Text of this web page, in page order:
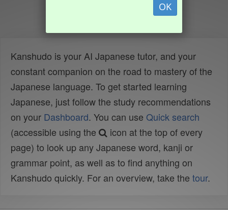
OK
Kanshudo is your AI Japanese tutor, and your
constant companion on the road to mastery of the
Japanese language. To get started learning
Japanese, just follow the study recommendations
on your Dashboard. You can use Quick search
(accessible using the
icon at the top of every
page) to look up any Japanese word, kanji or
grammar point, as well as to find anything on
Kanshudo quickly. For an overview, take the tour.